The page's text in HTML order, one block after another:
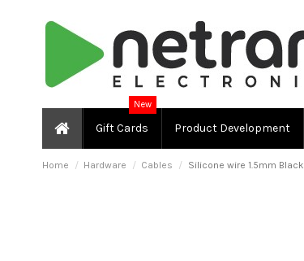
Gift Cards
New
Product Development
Home Hardware Cables Silicone wire 1.5mm Black